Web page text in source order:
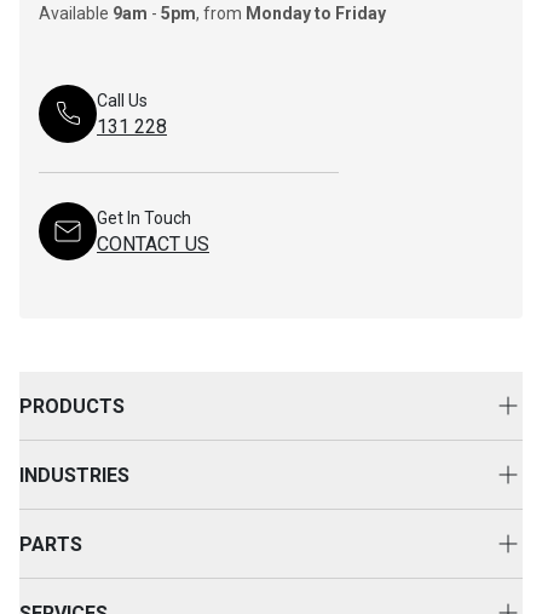
Available 9am - 5pm, from Monday to Friday
Call Us
131 228
Get In Touch
CONTACT US
PRODUCTS
Cat Rental Equipment
Used Equipment
INDUSTRIES
Power and Energy
PARTS